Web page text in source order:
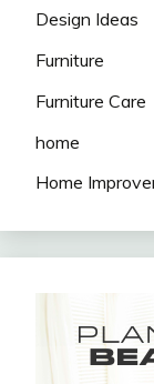
Design Ideas
Furniture
Furniture Care
home
Home